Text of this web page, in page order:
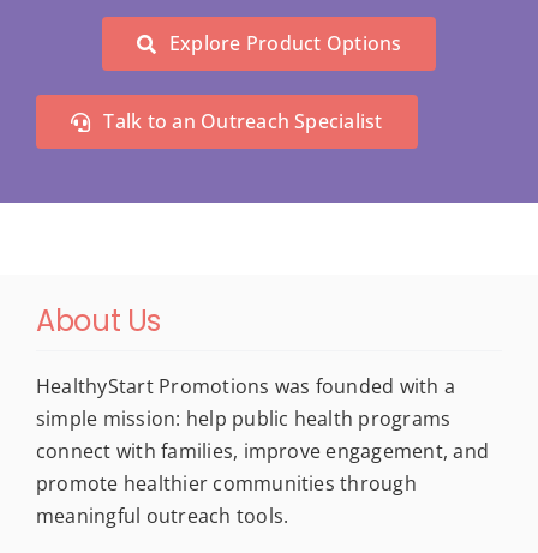
Explore Product Options
Talk to an Outreach Specialist
About Us
HealthyStart Promotions was founded with a
simple mission: help public health programs
connect with families, improve engagement, and
promote healthier communities through
meaningful outreach tools.